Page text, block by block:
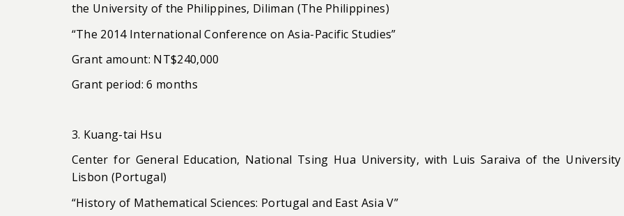
the University of the Philippines, Diliman (The Philippines)
“The 2014 International Conference on Asia-Pacific Studies”
Grant amount: NT$240,000
Grant period: 6 months
3. Kuang-tai Hsu
Center for General Education, National Tsing Hua University, with Luis Saraiva of the
Lisbon (Portugal)
“History of Mathematical Sciences: Portugal and East Asia V”